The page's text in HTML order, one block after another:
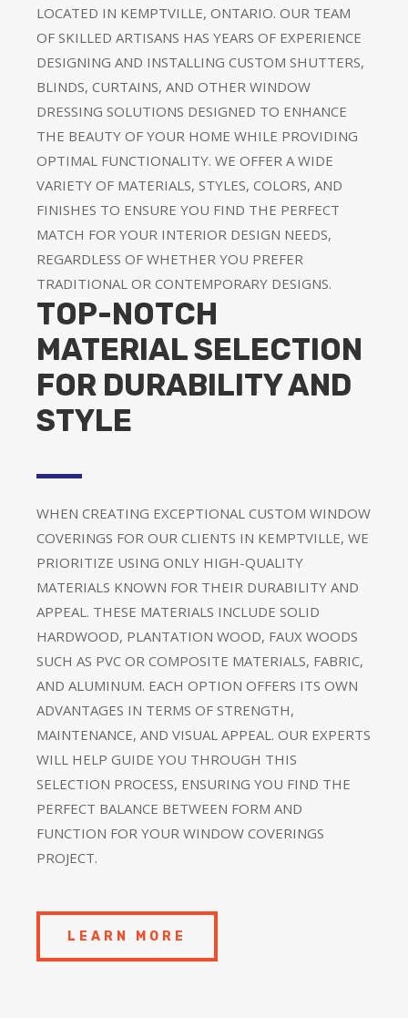
LOCATED IN KEMPTVILLE, ONTARIO. OUR TEAM
OF SKILLED ARTISANS HAS YEARS OF EXPERIENCE
DESIGNING AND INSTALLING CUSTOM SHUTTERS,
BLINDS, CURTAINS, AND OTHER WINDOW
DRESSING SOLUTIONS DESIGNED TO ENHANCE
THE BEAUTY OF YOUR HOME WHILE PROVIDING
OPTIMAL FUNCTIONALITY. WE OFFER A WIDE
VARIETY OF MATERIALS, STYLES, COLORS, AND
FINISHES TO ENSURE YOU FIND THE PERFECT
MATCH FOR YOUR INTERIOR DESIGN NEEDS,
REGARDLESS OF WHETHER YOU PREFER
TRADITIONAL OR CONTEMPORARY DESIGNS.
TOP-NOTCH
MATERIAL SELECTION
FOR DURABILITY AND
STYLE
WHEN CREATING EXCEPTIONAL CUSTOM WINDOW
COVERINGS FOR OUR CLIENTS IN KEMPTVILLE, WE
PRIORITIZE USING ONLY HIGH-QUALITY
MATERIALS KNOWN FOR THEIR DURABILITY AND
APPEAL. THESE MATERIALS INCLUDE SOLID
HARDWOOD, PLANTATION WOOD, FAUX WOODS
SUCH AS PVC OR COMPOSITE MATERIALS, FABRIC,
AND ALUMINUM. EACH OPTION OFFERS ITS OWN
ADVANTAGES IN TERMS OF STRENGTH,
MAINTENANCE, AND VISUAL APPEAL. OUR EXPERTS
WILL HELP GUIDE YOU THROUGH THIS
SELECTION PROCESS, ENSURING YOU FIND THE
PERFECT BALANCE BETWEEN FORM AND
FUNCTION FOR YOUR WINDOW COVERINGS
PROJECT.
LEARN MORE